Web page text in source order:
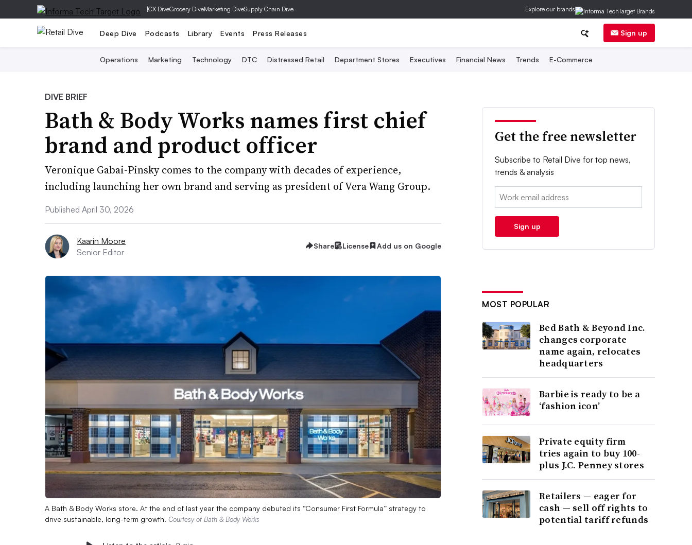
|CX DiveGrocery DiveMarketing DiveSupply Chain Dive Explore our brands
Deep Dive Podcasts Library Events Press Releases Sign up
Operations Marketing Technology DTC Distressed Retail Department Stores Executives Financial News Trends E-Commerce
DIVE BRIEF
Bath & Body Works names first chief
brand and product officer
Veronique Gabai-Pinsky comes to the company with decades of experience,
including launching her own brand and serving as president of Vera Wang Group.
Published April 30, 2026
Kaarin Moore
Senior Editor
Share License Add us on Google
A Bath & Body Works store. At the end of last year the company debuted its “Consumer First Formula” strategy to
drive sustainable, long-term growth. Courtesy of Bath & Body Works
Get the free newsletter
Subscribe to Retail Dive for top news,
trends & analysis
Email:
Sign up
MOST POPULAR
Bed Bath & Beyond Inc.
changes corporate
name again, relocates
headquarters
Barbie is ready to be a
‘fashion icon’
Private equity firm
tries again to buy 100-
plus J.C. Penney stores
Retailers — eager for
cash — sell off rights to
potential tariff refunds